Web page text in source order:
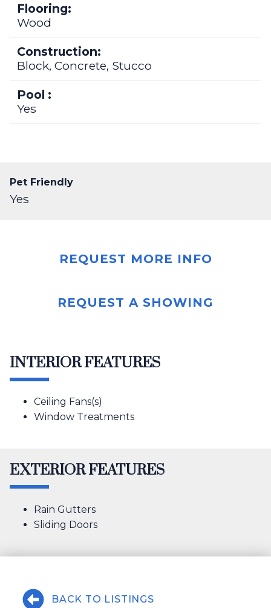
Flooring:
Wood
Construction:
Block, Concrete, Stucco
Pool :
Yes
Pet Friendly
Yes
REQUEST MORE INFO
REQUEST A SHOWING
INTERIOR FEATURES
Ceiling Fans(s)
Window Treatments
EXTERIOR FEATURES
Rain Gutters
Sliding Doors
BACK TO LISTINGS